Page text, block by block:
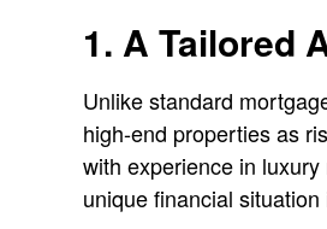
1. A Tailored
Unlike standard
high-end properties as
with experience in
unique financial